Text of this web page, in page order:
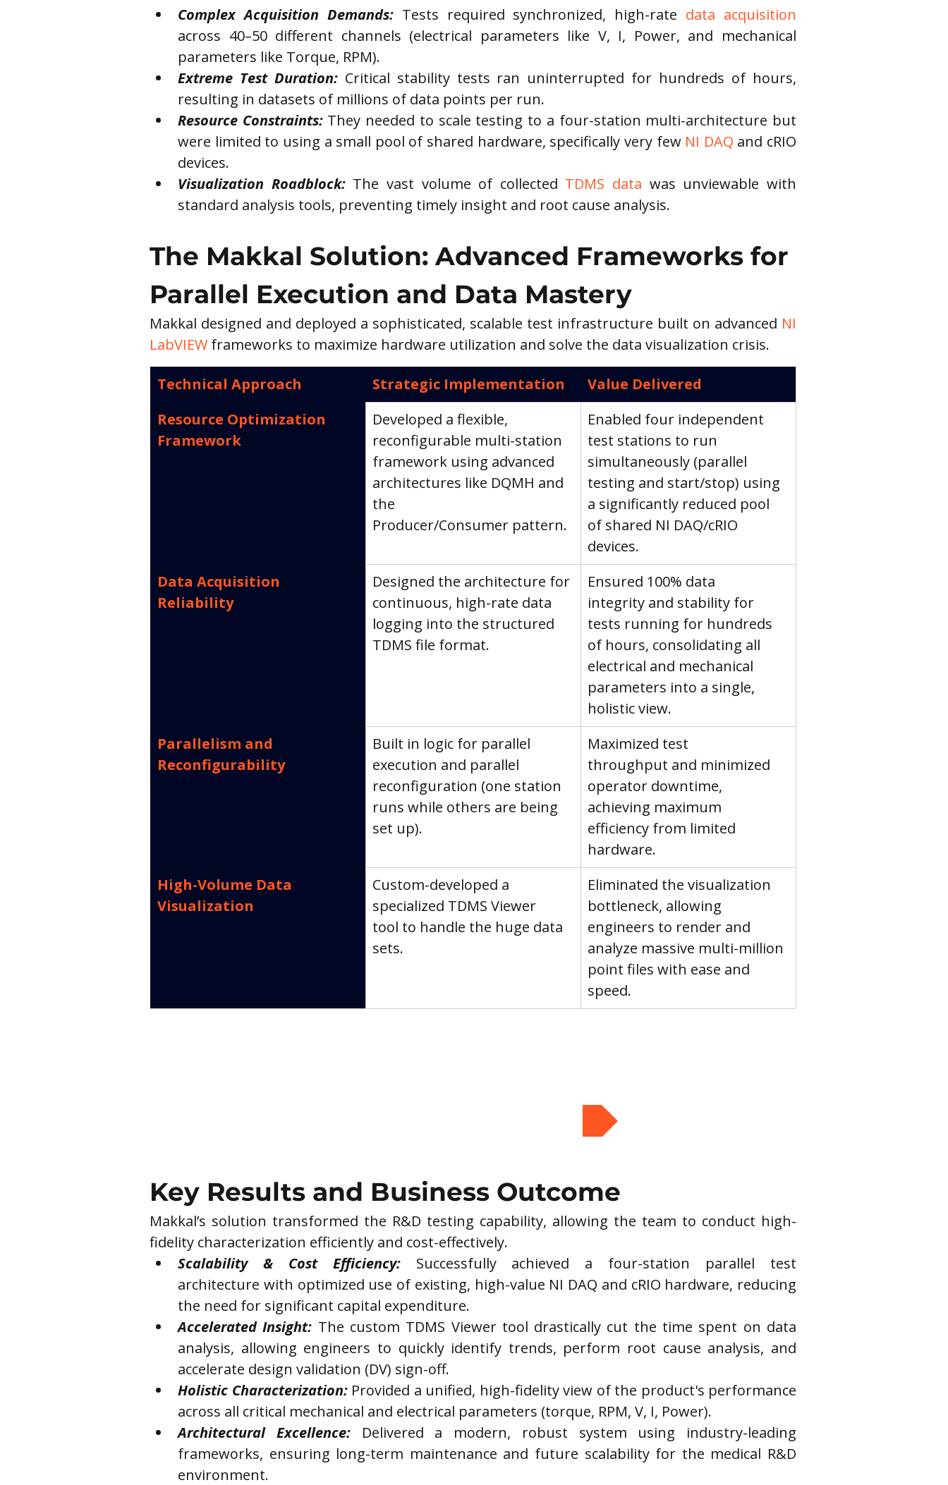
Complex Acquisition Demands: Tests required synchronized, high-rate data acquisition
across 40–50 different channels (electrical parameters like V, I, Power, and mechanical
parameters like Torque, RPM).
Extreme Test Duration: Critical stability tests ran uninterrupted for hundreds of hours,
resulting in datasets of millions of data points per run.
Resource Constraints: They needed to scale testing to a four-station multi-architecture but
were limited to using a small pool of shared hardware, specifically very few NI DAQ and cRIO
devices.
Visualization Roadblock: The vast volume of collected TDMS data was unviewable with
standard analysis tools, preventing timely insight and root cause analysis.
The Makkal Solution: Advanced Frameworks for
Parallel Execution and Data Mastery
Makkal designed and deployed a sophisticated, scalable test infrastructure built on advanced NI
LabVIEW frameworks to maximize hardware utilization and solve the data visualization crisis.
Technical Approach Strategic Implementation
Value Delivered
Resource Optimization
Framework
Developed a flexible,
reconfigurable multi-station
framework using advanced
architectures like DQMH and
the
Producer/Consumer pattern.
Enabled four independent
test stations to run
simultaneously (parallel
testing and start/stop) using
a significantly reduced pool
of shared NI DAQ/cRIO
devices.
Data Acquisition
Reliability
Designed the architecture for
continuous, high-rate data
logging into the structured
TDMS file format.
Ensured 100% data
integrity and stability for
tests running for hundreds
of hours, consolidating all
electrical and mechanical
parameters into a single,
holistic view.
Parallelism and
Reconfigurability
Built in logic for parallel
execution and parallel
reconfiguration (one station
runs while others are being
set up).
Maximized test
throughput and minimized
operator downtime,
achieving maximum
efficiency from limited
hardware.
High-Volume Data
Visualization
Custom-developed a
specialized TDMS Viewer
tool to handle the huge data
sets.
Eliminated the visualization
bottleneck, allowing
engineers to render and
analyze massive multi-million
point files with ease and
speed.
Key Results and Business Outcome
Makkal’s solution transformed the R&D testing capability, allowing the team to conduct high-
fidelity characterization efficiently and cost-effectively.
Scalability & Cost Efficiency: Successfully achieved a four-station parallel test
architecture with optimized use of existing, high-value NI DAQ and cRIO hardware, reducing
the need for significant capital expenditure.
Accelerated Insight: The custom TDMS Viewer tool drastically cut the time spent on data
analysis, allowing engineers to quickly identify trends, perform root cause analysis, and
accelerate design validation (DV) sign-off.
Holistic Characterization: Provided a unified, high-fidelity view of the product's performance
across all critical mechanical and electrical parameters (torque, RPM, V, I, Power).
Architectural Excellence: Delivered a modern, robust system using industry-leading
frameworks, ensuring long-term maintenance and future scalability for the medical R&D
environment.